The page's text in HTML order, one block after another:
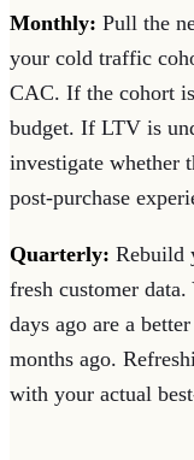
Monthly: Pull the
your cold traffic
CAC. If the cohort
budget. If LTV is
investigate whether
post-purchase
Quarterly: Rebuild
fresh customer
days ago are a
months ago.
with your actual